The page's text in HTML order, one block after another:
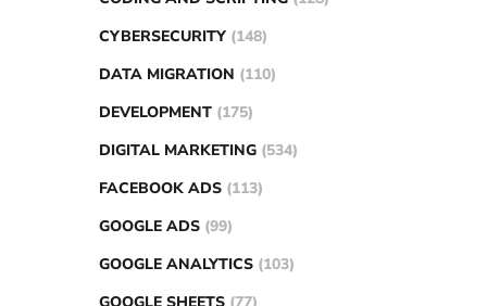
CYBERSECURITY (148)
DATA MIGRATION (110)
DEVELOPMENT (175)
DIGITAL MARKETING (534)
FACEBOOK ADS (113)
GOOGLE ADS (99)
GOOGLE ANALYTICS (103)